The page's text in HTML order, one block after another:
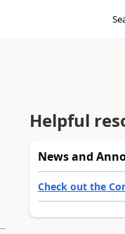
Helpful
News and
Check out the